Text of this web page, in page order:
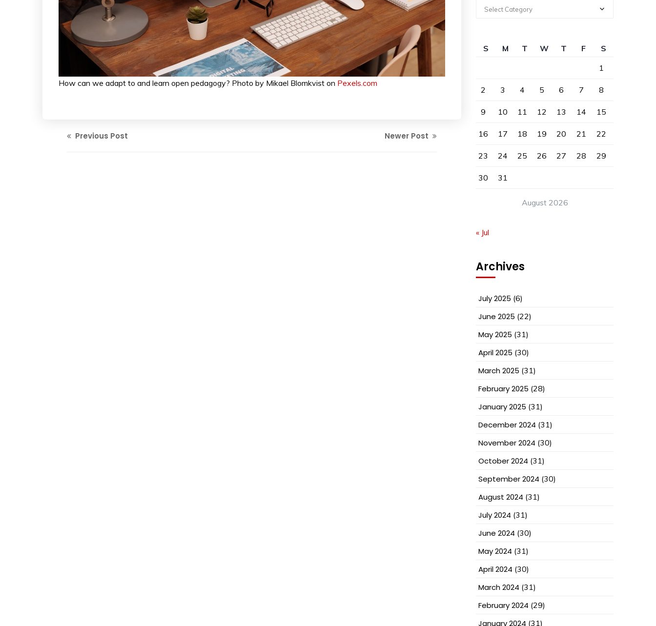
How can we adapt to and learn open pedagogy? Photo by Mikael Blomkvist on Pexels.com
Previous Post Newer Post
Select Category
August 2026
S M T W T F
S
1
2 3 4 5 6 7 8
9 10 11 12 13 14 15
16 17 18 19 20 21 22
23 24 25 26 27 28 29
30 31
« Jul
Archives
July 2025 (6)
June 2025 (22)
May 2025 (31)
April 2025 (30)
March 2025 (31)
February 2025 (28)
January 2025 (31)
December 2024 (31)
November 2024 (30)
October 2024 (31)
September 2024 (30)
August 2024 (31)
July 2024 (31)
June 2024 (30)
May 2024 (31)
April 2024 (30)
March 2024 (31)
February 2024 (29)
January 2024 (31)